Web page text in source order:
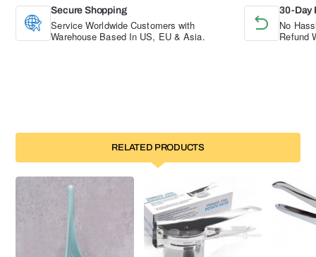
Secure Shopping
Service Worldwide Customers with
Warehouse Based In US, EU & Asia.
30-Day
No
Refund
RELATED PRODUCTS